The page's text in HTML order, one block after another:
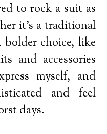
to rock a suit as
it’s a traditional
choice, like
and accessories
myself, and
and feel
days.